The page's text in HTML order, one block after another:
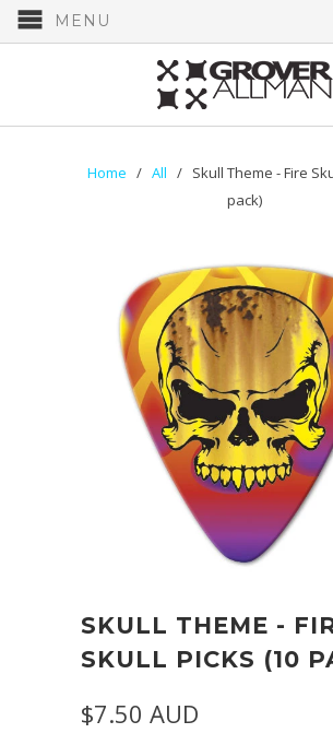
MENU
Home / All / Skull Theme - Fire
pack)
SKULL THEME -
SKULL PICKS (10
$7.50 AUD